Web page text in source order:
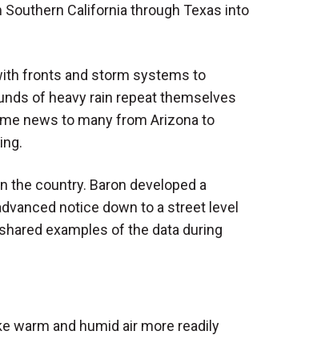
California through Texas into
fronts and storm systems to
of heavy rain repeat themselves
news to many from Arizona to
the country. Baron developed a
notice down to a street level
examples of the data during
warm and humid air more readily